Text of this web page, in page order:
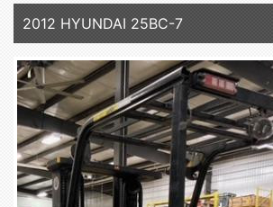
2012 HYUNDAI 25BC-7